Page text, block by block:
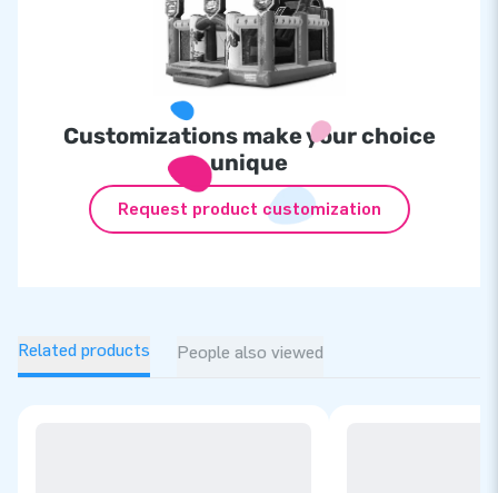
Customizations make your choice
unique
Request product customization
Related products People also viewed